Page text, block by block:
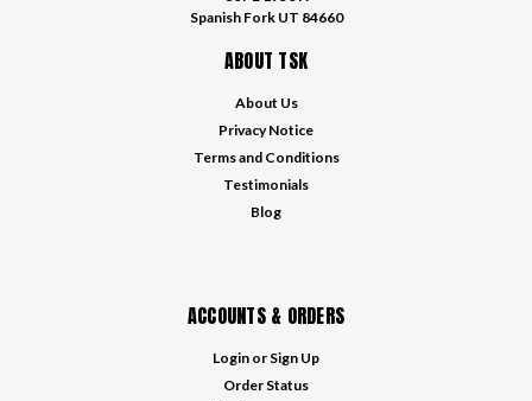
Spanish Fork UT 84660
ABOUT TSK
About Us
Privacy Notice
Terms and Conditions
Testimonials
Blog
ACCOUNTS & ORDERS
Login or Sign Up
Order Status